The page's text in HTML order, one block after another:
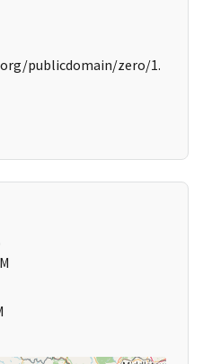
publicdomain/zero/1.